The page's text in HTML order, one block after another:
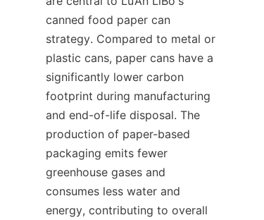
canned food paper can
strategy. Compared to metal or
plastic cans, paper cans have a
significantly lower carbon
footprint during manufacturing
and end-of-life disposal. The
production of paper-based
packaging emits fewer
greenhouse gases and
consumes less water and
energy, contributing to overall